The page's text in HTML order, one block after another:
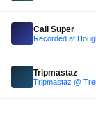
Call Super
Recorded at
Tripmastaz
Tripmastaz @